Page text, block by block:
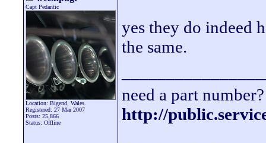
Capt Pedantic
Location: Bigend, Wales.
Registered: 27 Mar 2007
Posts: 25,866
Status: Offline
yes they do indeed
the same.
need a part
http://